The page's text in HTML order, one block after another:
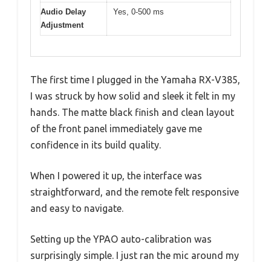
Audio Delay
Adjustment
Yes, 0-500 ms
The first time I plugged in the Yamaha RX-V385,
I was struck by how solid and sleek it felt in my
hands. The matte black finish and clean layout
of the front panel immediately gave me
confidence in its build quality.
When I powered it up, the interface was
straightforward, and the remote felt responsive
and easy to navigate.
Setting up the YPAO auto-calibration was
surprisingly simple. I just ran the mic around my